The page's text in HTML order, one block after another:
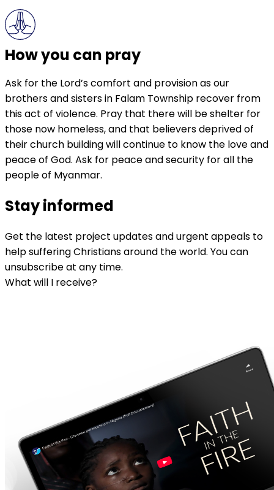
How you can pray
Ask for the Lord’s comfort and provision as our
brothers and sisters in Falam Township recover from
this act of violence. Pray that there will be shelter for
those now homeless, and that believers deprived of
their church building will continue to know the love and
peace of God. Ask for peace and security for all the
people of Myanmar.
Stay informed
Get the latest project updates and urgent appeals to
help suffering Christians around the world. You can
unsubscribe at any time.
What will I receive?